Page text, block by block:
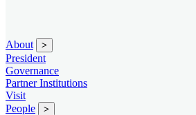
About >
President
Governance
Partner Institutions
Visit
People
>